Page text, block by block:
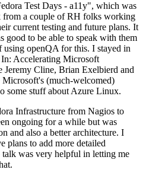
Test Days - a11y", which was
from a couple of RH folks working
current testing and future plans. It
good to be able to speak with them
openQA for this. I stayed in
Accelerating Microsoft
Cline, Brian Exelbierd and
(much-welcomed)
some stuff about Azure Linux.
Infrastructure from Nagios to
ongoing for a while but was
and also a better architecture. I
plans to add more detailed
was very helpful in letting me